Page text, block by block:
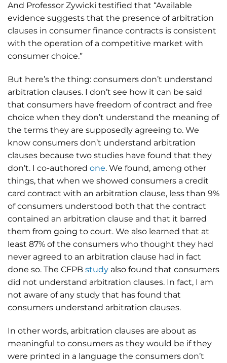
And Professor Zywicki testified that “Available
evidence suggests that the presence of arbitration
clauses in consumer finance contracts is consistent
with the operation of a competitive market with
consumer choice.”
But here’s the thing: consumers don’t understand
arbitration clauses. I don’t see how it can be said
that consumers have freedom of contract and free
choice when they don’t understand the meaning of
the terms they are supposedly agreeing to. We
know consumers don’t understand arbitration
clauses because two studies have found that they
don’t. I co-authored one. We found, among other
things, that when we showed consumers a credit
card contract with an arbitration clause, less than 9%
of consumers understood both that the contract
contained an arbitration clause and that it barred
them from going to court. We also learned that at
least 87% of the consumers who thought they had
never agreed to an arbitration clause had in fact
done so. The CFPB study also found that consumers
did not understand arbitration clauses. In fact, I am
not aware of any study that has found that
consumers understand arbitration clauses.
In other words, arbitration clauses are about as
meaningful to consumers as they would be if they
were printed in a language the consumers don’t